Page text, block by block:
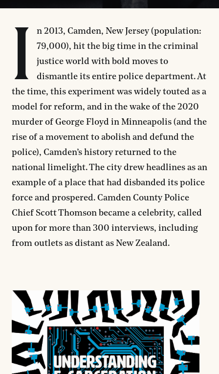
I
n 2013, Camden, New Jersey (population:
79,000), hit the big time in the criminal
justice world with bold moves to
dismantle its entire police department. At
the time, this experiment was widely touted as a
model for reform, and in the wake of the 2020
murder of George Floyd in Minneapolis (and the
rise of a movement to abolish and defund the
police), Camden’s history returned to the
national limelight. The city drew headlines as an
example of a place that had disbanded its police
force and prospered. Camden County Police
Chief Scott Thomson became a celebrity, called
upon for more than 300 interviews, including
from outlets as distant as New Zealand.